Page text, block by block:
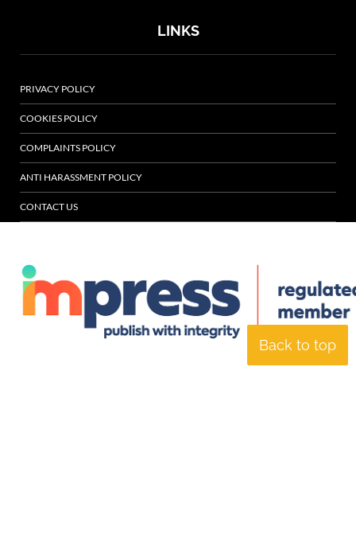
Back to top
LINKS
PRIVACY POLICY
COOKIES POLICY
COMPLAINTS POLICY
ANTI HARASSMENT POLICY
CONTACT US